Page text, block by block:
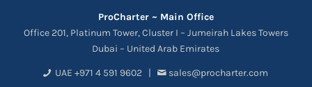
ProCharter ~ Main Office
Office 201, Platinum Tower, Cluster I – Jumeirah Lakes Towers
Dubai – United Arab Emirates
UAE +971 4 591 9602 | sales@procharter.com